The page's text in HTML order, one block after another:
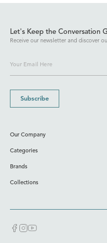
Let's Keep the Conversation
Receive our newsletter and discover
Subscribe
Our Company
Categories
Brands
Collections